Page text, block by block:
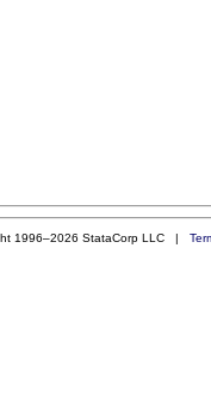
1996–2026 StataCorp LLC |